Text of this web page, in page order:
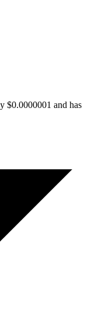
$0.0000001 and has